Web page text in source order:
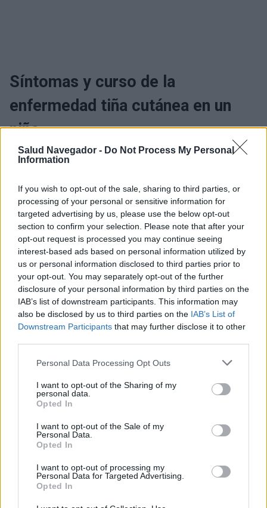
Salud Navegador - Do Not Process My Personal
Information
If you wish to opt-out of the sale, sharing to third parties, or
processing of your personal or sensitive information for
targeted advertising by us, please use the below opt-out
section to confirm your selection. Please note that after your
opt-out request is processed you may continue seeing
interest-based ads based on personal information utilized by
us or personal information disclosed to third parties prior to
your opt-out. You may separately opt-out of the further
disclosure of your personal information by third parties on the
IAB’s list of downstream participants. This information may
also be disclosed by us to third parties on the IAB’s List of
Downstream Participants that may further disclose it to other
Please note that this website/app uses one or more Google
not limited to your visit or usage behaviour. You may click to
grant or deny consent to Google and its third-party tags to
use your data for below specified purposes in below Google
consent section.
Personal Data Processing Opt Outs
I want to opt-out of the Sharing of my
personal data.
Opted In
I want to opt-out of the Sale of my
Personal Data.
Opted In
I want to opt-out of processing my
Personal Data for Targeted Advertising.
Opted In
Síntomas y curso de la
enfermedad tiña cutánea en un
niño
¿Quiere estar al día? Síganos en o g
RELACIONADO
Temas Dermatofitosis en niños
Síntomas-de-dermatomicosis-en-niños
Tipos-de-dermatomicosis-en-niños
Mira también en la lengua english
Fuentes
http://annals.org/article.aspx?articleid=714875
http://link.springer.com/article/10.2165/00128071-200506040-
00001
http://www.jaad.org/article/S0190-9622%2802%2961513-
0/abstract